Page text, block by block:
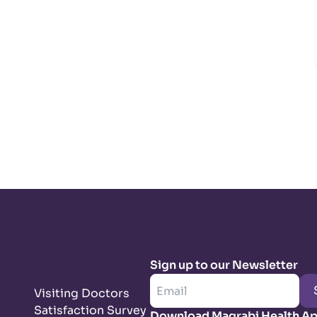
Visiting Doctors
Satisfaction Survey
Sign up to our Newsletter